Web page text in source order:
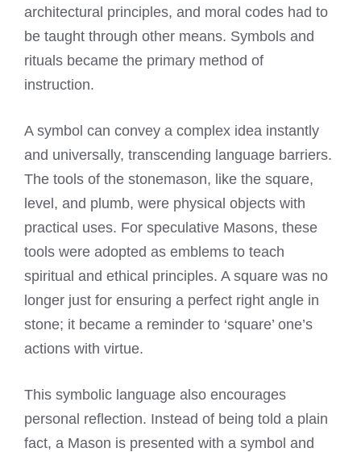
architectural principles, and moral codes had to
be taught through other means. Symbols and
rituals became the primary method of
instruction.
A symbol can convey a complex idea instantly
and universally, transcending language barriers.
The tools of the stonemason, like the square,
level, and plumb, were physical objects with
practical uses. For speculative Masons, these
tools were adopted as emblems to teach
spiritual and ethical principles. A square was no
longer just for ensuring a perfect right angle in
stone; it became a reminder to ‘square’ one’s
actions with virtue.
This symbolic language also encourages
personal reflection. Instead of being told a plain
fact, a Mason is presented with a symbol and